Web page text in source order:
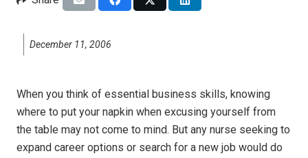
December 11, 2006
When you think of essential business skills, knowing
where to put your napkin when excusing yourself from
the table may not come to mind. But any nurse seeking to
expand career options or search for a new job would do